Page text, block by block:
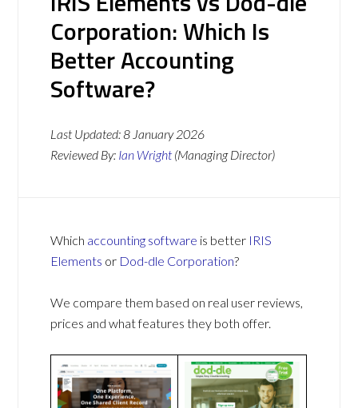
Corporation: Which Is
Better Accounting
Software?
Last Updated:8 January 2026
Reviewed By: Ian Wright (Managing Director)
Which accounting software is better IRIS
Elements or Dod-dle Corporation?
We compare them based on real user reviews,
prices and what features they both offer.